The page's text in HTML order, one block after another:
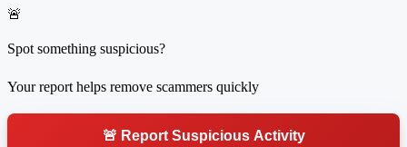
🚨
Spot something suspicious?
Your report helps remove scammers quickly
🚨 Report Suspicious Activity